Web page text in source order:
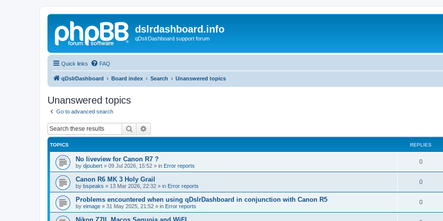
dslrdashboard.info
qDslrDashboard support forum
Quick links FAQ
qDslrDashboard Board index Search Unanswered topics
Unanswered topics
Go to advanced search
Search
TOPICS REPLIES
No liveview for Canon R7 ?
by djoubert » 09 Jul 2026, 15:52 » in Error reports
0
Canon R6 MK 3 Holy Grail
by bspeaks » 13 Mar 2026, 22:32 » in Error reports
0
Problems encountered when using qDslrDashboard in conjunction with Canon R5
by eimage » 31 May 2025, 21:52 » in Error reports
0